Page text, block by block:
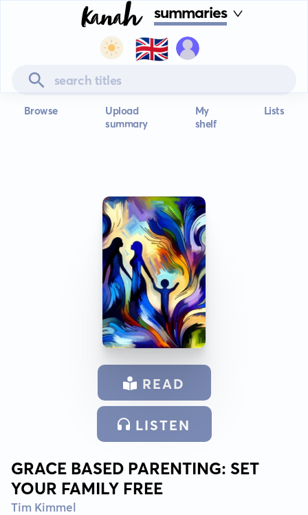
summaries
🇬🇧
Browse
Upload
summary
My
shelf
Lists
READ
LISTEN
GRACE BASED PARENTING: SET
YOUR FAMILY FREE
Tim Kimmel